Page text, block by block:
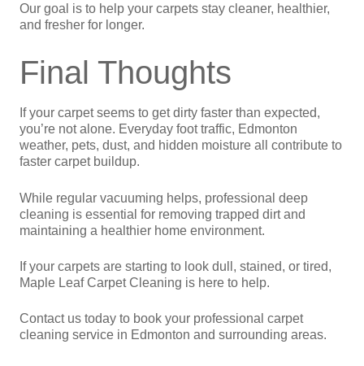
Our goal is to help your carpets stay cleaner, healthier,
and fresher for longer.
Final Thoughts
If your carpet seems to get dirty faster than expected,
you’re not alone. Everyday foot traffic, Edmonton
weather, pets, dust, and hidden moisture all contribute to
faster carpet buildup.
While regular vacuuming helps, professional deep
cleaning is essential for removing trapped dirt and
maintaining a healthier home environment.
If your carpets are starting to look dull, stained, or tired,
Maple Leaf Carpet Cleaning is here to help.
Contact us today to book your professional carpet
cleaning service in Edmonton and surrounding areas.